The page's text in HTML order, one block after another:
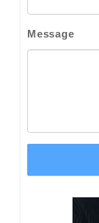
Message